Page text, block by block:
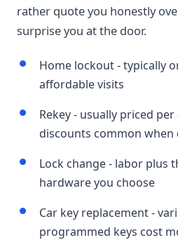
rather quote you honestly
surprise you at the door.
Home lockout - typically
affordable visits
Rekey - usually priced
discounts common when
Lock change - labor plus
hardware you choose
Car key replacement -
programmed keys cost